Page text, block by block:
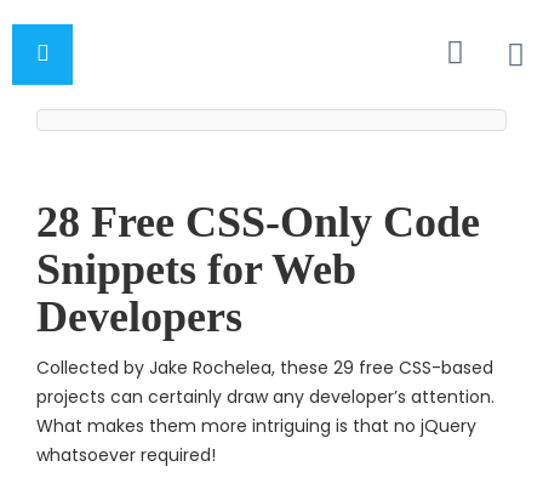
28 Free CSS-Only Code
Snippets for Web
Developers
Collected by Jake Rochelea, these 29 free CSS-based
projects can certainly draw any developer’s attention.
What makes them more intriguing is that no jQuery
whatsoever required!